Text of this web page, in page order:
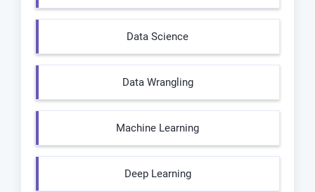
Data Science
Data Wrangling
Machine Learning
Deep Learning